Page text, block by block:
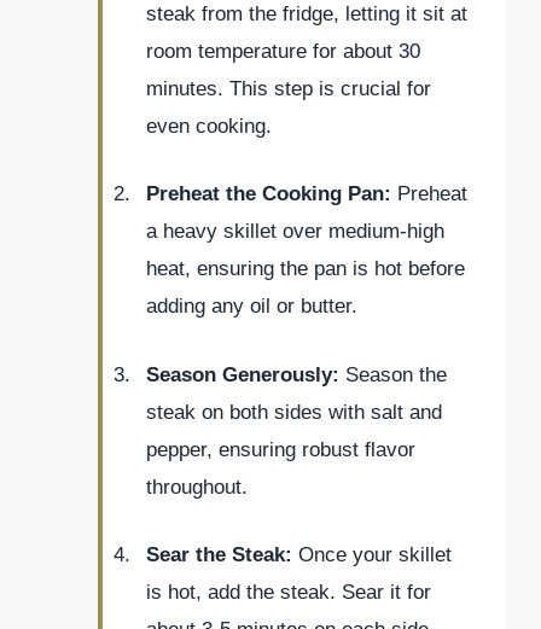
steak from the fridge, letting it sit at
room temperature for about 30
minutes. This step is crucial for
even cooking.
Preheat the Cooking Pan: Preheat
a heavy skillet over medium-high
heat, ensuring the pan is hot before
adding any oil or butter.
Season Generously: Season the
steak on both sides with salt and
pepper, ensuring robust flavor
throughout.
Sear the Steak: Once your skillet
is hot, add the steak. Sear it for